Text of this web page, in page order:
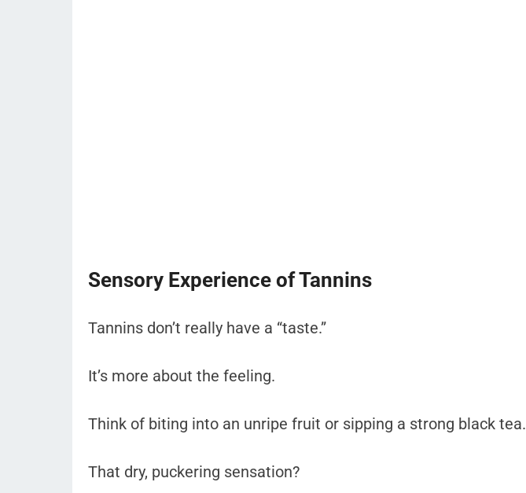
Sensory Experience of Tannins
Tannins don’t really have a “taste.”
It’s more about the feeling.
Think of biting into an unripe fruit or sipping a strong black tea.
That dry, puckering sensation?